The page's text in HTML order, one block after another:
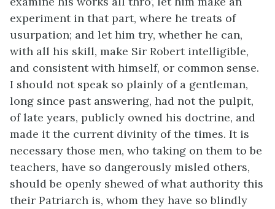
experiment in that part, where he treats of
usurpation; and let him try, whether he can,
with all his skill, make Sir Robert intelligible,
and consistent with himself, or common sense.
I should not speak so plainly of a gentleman,
long since past answering, had not the pulpit,
of late years, publicly owned his doctrine, and
made it the current divinity of the times. It is
necessary those men, who taking on them to be
teachers, have so dangerously misled others,
should be openly shewed of what authority this
their Patriarch is, whom they have so blindly